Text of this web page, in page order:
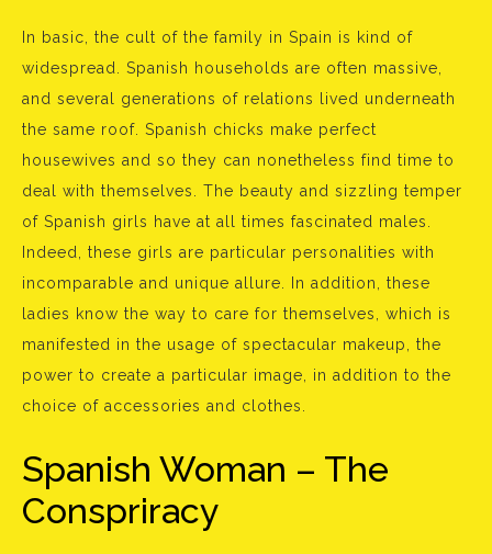
In basic, the cult of the family in Spain is kind of
widespread. Spanish households are often massive,
and several generations of relations lived underneath
the same roof. Spanish chicks make perfect
housewives and so they can nonetheless find time to
deal with themselves. The beauty and sizzling temper
of Spanish girls have at all times fascinated males.
Indeed, these girls are particular personalities with
incomparable and unique allure. In addition, these
ladies know the way to care for themselves, which is
manifested in the usage of spectacular makeup, the
power to create a particular image, in addition to the
choice of accessories and clothes.
Spanish Woman – The
Conspriracy